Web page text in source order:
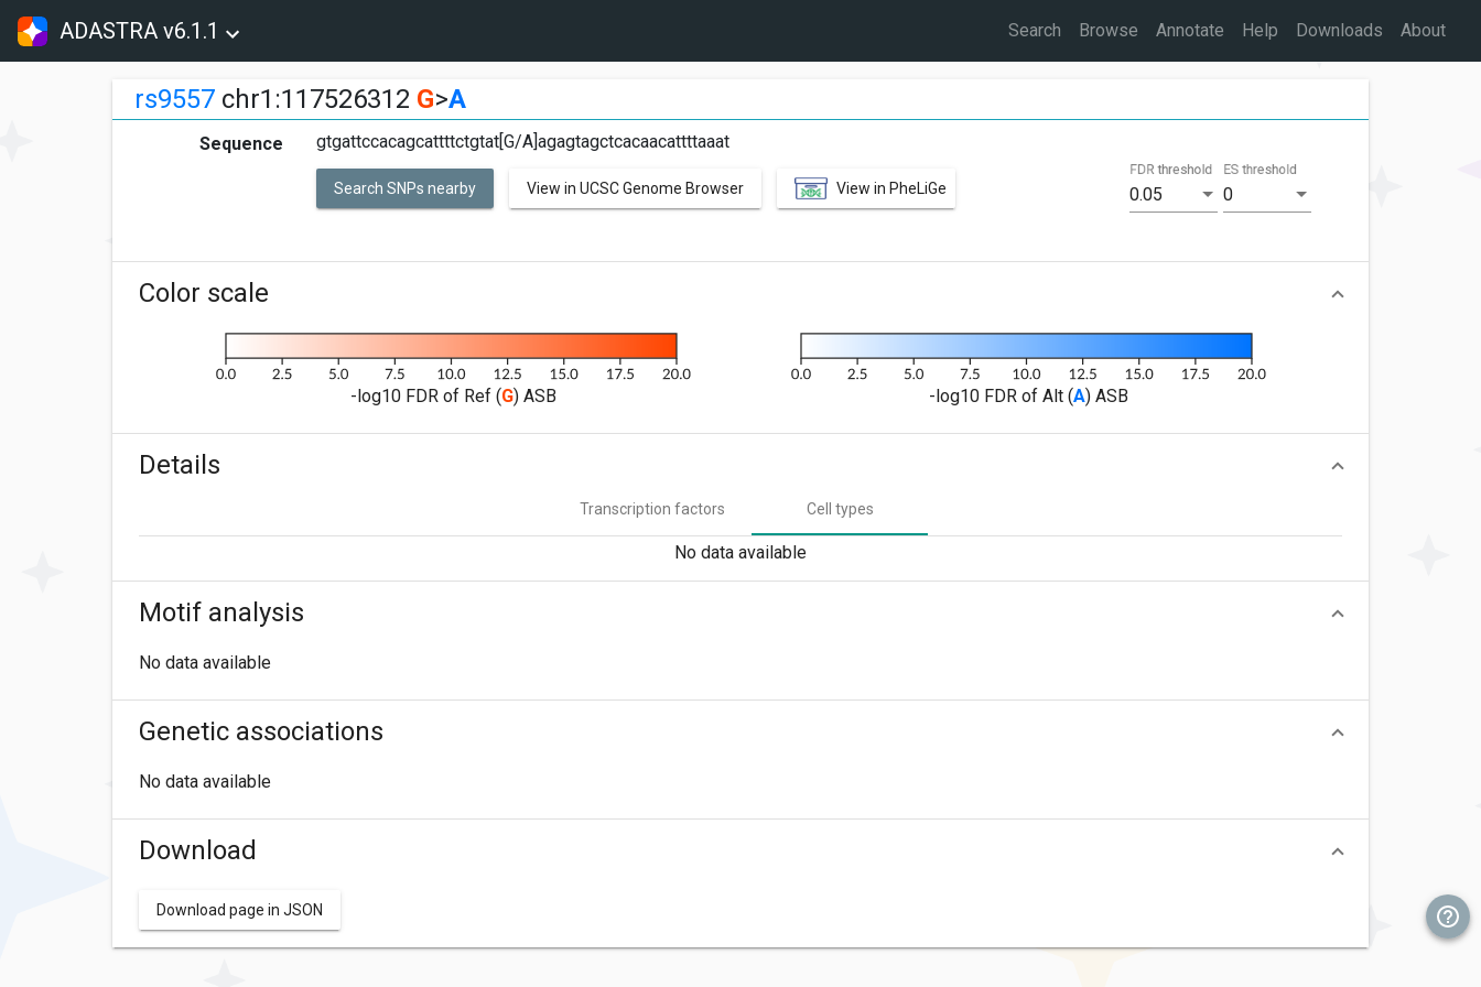
ADASTRA v6.1.1 Search Browse Annotate Help Downloads About
rs9557 chr1:117526312 G>A
Sequence gtgattccacagcattttctgtat[G/A]agagtagctcacaacattttaaat
Search SNPs nearby View in UCSC Genome Browser View in PheLiGe 0.05
FDR threshold
0
ES threshold
Color scale
-log10 FDR of Ref (G) ASB -log10 FDR of Alt (A) ASB
Details
Transcription factors Cell types
No data available
Motif analysis
No data available
Genetic associations
No data available
Download
Download page in JSON